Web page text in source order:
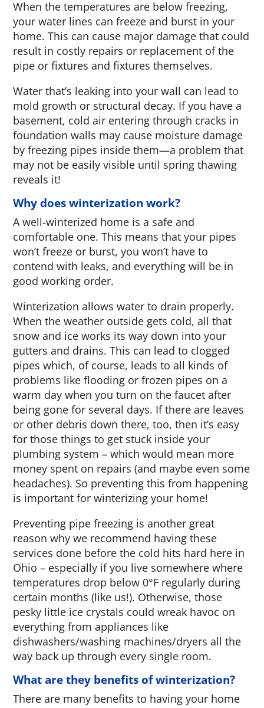
When the temperatures are below freezing,
your water lines can freeze and burst in your
home. This can cause major damage that could
result in costly repairs or replacement of the
pipe or fixtures and fixtures themselves.
Water that’s leaking into your wall can lead to
mold growth or structural decay. If you have a
basement, cold air entering through cracks in
foundation walls may cause moisture damage
by freezing pipes inside them—a problem that
may not be easily visible until spring thawing
reveals it!
Why does winterization work?
A well-winterized home is a safe and
comfortable one. This means that your pipes
won’t freeze or burst, you won’t have to
contend with leaks, and everything will be in
good working order.
Winterization allows water to drain properly.
When the weather outside gets cold, all that
snow and ice works its way down into your
gutters and drains. This can lead to clogged
pipes which, of course, leads to all kinds of
problems like flooding or frozen pipes on a
warm day when you turn on the faucet after
being gone for several days. If there are leaves
or other debris down there, too, then it’s easy
for those things to get stuck inside your
plumbing system – which would mean more
money spent on repairs (and maybe even some
headaches). So preventing this from happening
is important for winterizing your home!
Preventing pipe freezing is another great
reason why we recommend having these
services done before the cold hits hard here in
Ohio – especially if you live somewhere where
temperatures drop below 0°F regularly during
certain months (like us!). Otherwise, those
pesky little ice crystals could wreak havoc on
everything from appliances like
dishwashers/washing machines/dryers all the
way back up through every single room.
What are they benefits of winterization?
There are many benefits to having your home